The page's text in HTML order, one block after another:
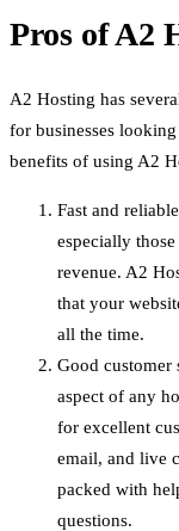
Pros of A2
A2 Hosting has
for businesses
benefits of using A2
Fast and
especially
revenue. A2
that your
all the time.
Good customer
aspect of any
for excellent
email, and live
packed with
questions.